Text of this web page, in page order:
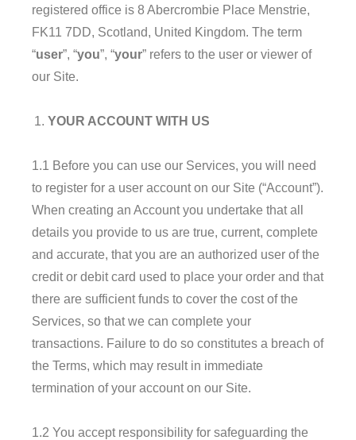
registered office is 8 Abercrombie Place Menstrie,
FK11 7DD, Scotland, United Kingdom. The term
“user”, “you”, “your” refers to the user or viewer of
our Site.
YOUR ACCOUNT WITH US
1.1 Before you can use our Services, you will need
to register for a user account on our Site (“Account”).
When creating an Account you undertake that all
details you provide to us are true, current, complete
and accurate, that you are an authorized user of the
credit or debit card used to place your order and that
there are sufficient funds to cover the cost of the
Services, so that we can complete your
transactions. Failure to do so constitutes a breach of
the Terms, which may result in immediate
termination of your account on our Site.
1.2 You accept responsibility for safeguarding the